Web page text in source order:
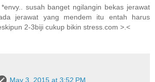
susah banget ngilangin bekas jerawat
jerawat yang mendem itu entah harus
2-3biji cukup bikin stress.com >.<
May 3, 2015 at 3:52 PM